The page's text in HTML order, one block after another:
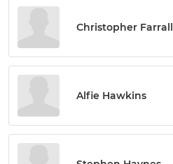
Christopher Farrall
Alfie Hawkins